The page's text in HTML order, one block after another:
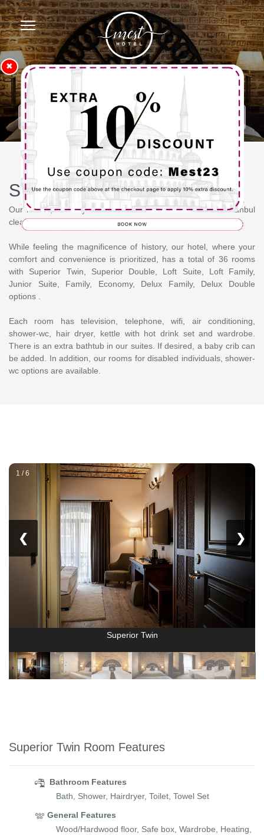
✖
Homepage Superior Twin
Superior Twin
Our rooms, where you can see the historical centers of Istanbul
clearly, have been designed to meet all your needs.
While feeling the magnificence of history, our hotel, where your
comfort and convenience is prioritized, has a total of 36 rooms
with Superior Twin, Superior Double, Loft Suite, Loft Family,
Junior Suite, Family, Economy, Delux Family, Delux Double
options .
Each room has television, telephone, wifi, air conditioning,
shower-wc, hair dryer, kettle with hot drink set and wardrobe.
There is an extra bathtub in our suites. If desired, a baby crib can
be added. In addition, our rooms for disabled individuals, shower-
wc options are available.
1 / 6
❮ ❯
Superior Twin
Superior Twin Room Features
Bathroom Features
Bath, Shower, Hairdryer, Toilet, Towel Set
General Features
Wood/Hardwood floor, Safe box, Wardrobe, Heating,